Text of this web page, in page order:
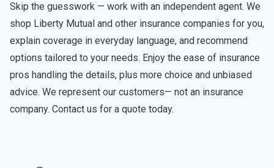
Skip the guesswork — work with an independent agent. We
shop Liberty Mutual and other insurance companies for you,
explain coverage in everyday language, and recommend
options tailored to your needs. Enjoy the ease of insurance
pros handling the details, plus more choice and unbiased
advice. We represent our customers— not an insurance
company. Contact us for a quote today.